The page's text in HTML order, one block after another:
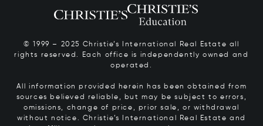
© 1999 – 2025 Christie’s International Real Estate all
rights reserved. Each office is independently owned and
operated.
All information provided herein has been obtained from
sources believed reliable, but may be subject to errors,
omissions, change of price, prior sale, or withdrawal
without notice. Christie’s International Real Estate and